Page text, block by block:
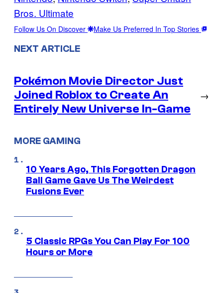
Bros. Ultimate
Follow Us On Discover Make Us Preferred In Top Stories
NEXT ARTICLE
Pokémon Movie Director Just
Joined Roblox to Create An
Entirely New Universe In-Game
→
MORE GAMING
10 Years Ago, This Forgotten Dragon
Ball Game Gave Us The Weirdest
Fusions Ever
5 Classic RPGs You Can Play For 100
Hours or More